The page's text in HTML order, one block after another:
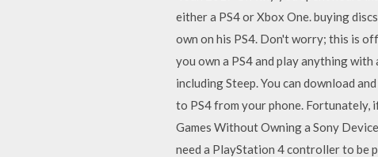
either a PS4 or Xbox One. buying
own on his PS4. Don't worry; this is
you own a PS4 and play anything
including Steep. You can download
to PS4 from your phone. Fortunately,
Games Without Owning a Sony
need a PlayStation 4 controller to be